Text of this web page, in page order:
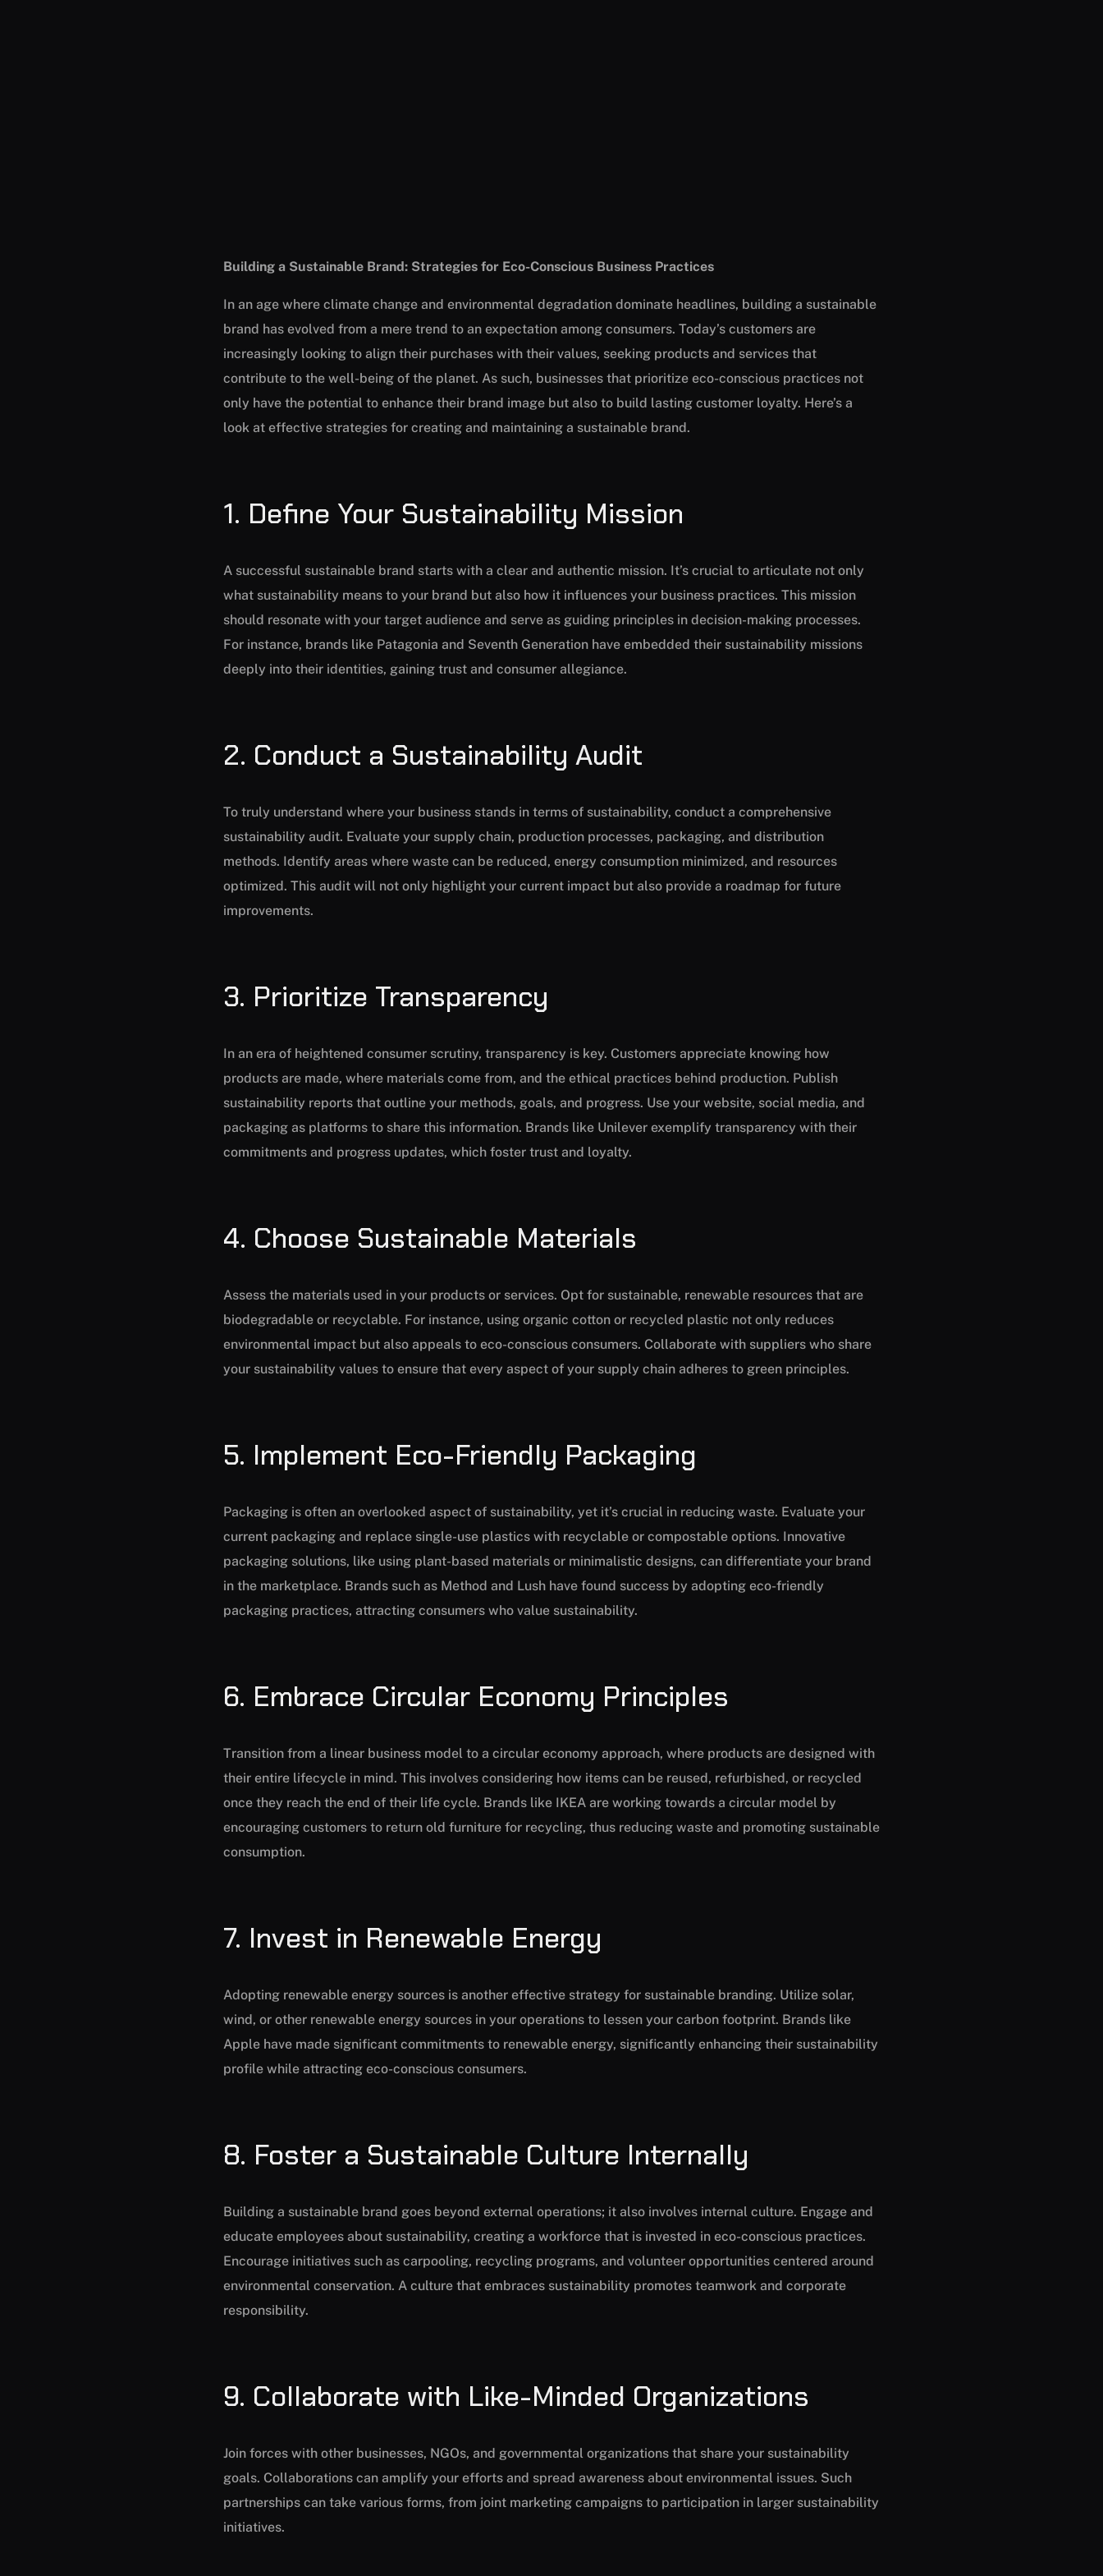
Building a Sustainable Brand: Strategies for Eco-Conscious Business Practices
In an age where climate change and environmental degradation dominate headlines, building a sustainable
brand has evolved from a mere trend to an expectation among consumers. Today’s customers are
increasingly looking to align their purchases with their values, seeking products and services that
contribute to the well-being of the planet. As such, businesses that prioritize eco-conscious practices not
only have the potential to enhance their brand image but also to build lasting customer loyalty. Here’s a
look at effective strategies for creating and maintaining a sustainable brand.
1. Define Your Sustainability Mission
A successful sustainable brand starts with a clear and authentic mission. It’s crucial to articulate not only
what sustainability means to your brand but also how it influences your business practices. This mission
should resonate with your target audience and serve as guiding principles in decision-making processes.
For instance, brands like Patagonia and Seventh Generation have embedded their sustainability missions
deeply into their identities, gaining trust and consumer allegiance.
2. Conduct a Sustainability Audit
To truly understand where your business stands in terms of sustainability, conduct a comprehensive
sustainability audit. Evaluate your supply chain, production processes, packaging, and distribution
methods. Identify areas where waste can be reduced, energy consumption minimized, and resources
optimized. This audit will not only highlight your current impact but also provide a roadmap for future
improvements.
3. Prioritize Transparency
In an era of heightened consumer scrutiny, transparency is key. Customers appreciate knowing how
products are made, where materials come from, and the ethical practices behind production. Publish
sustainability reports that outline your methods, goals, and progress. Use your website, social media, and
packaging as platforms to share this information. Brands like Unilever exemplify transparency with their
commitments and progress updates, which foster trust and loyalty.
4. Choose Sustainable Materials
Assess the materials used in your products or services. Opt for sustainable, renewable resources that are
biodegradable or recyclable. For instance, using organic cotton or recycled plastic not only reduces
environmental impact but also appeals to eco-conscious consumers. Collaborate with suppliers who share
your sustainability values to ensure that every aspect of your supply chain adheres to green principles.
5. Implement Eco-Friendly Packaging
Packaging is often an overlooked aspect of sustainability, yet it’s crucial in reducing waste. Evaluate your
current packaging and replace single-use plastics with recyclable or compostable options. Innovative
packaging solutions, like using plant-based materials or minimalistic designs, can differentiate your brand
in the marketplace. Brands such as Method and Lush have found success by adopting eco-friendly
packaging practices, attracting consumers who value sustainability.
6. Embrace Circular Economy Principles
Transition from a linear business model to a circular economy approach, where products are designed with
their entire lifecycle in mind. This involves considering how items can be reused, refurbished, or recycled
once they reach the end of their life cycle. Brands like IKEA are working towards a circular model by
encouraging customers to return old furniture for recycling, thus reducing waste and promoting sustainable
consumption.
7. Invest in Renewable Energy
Adopting renewable energy sources is another effective strategy for sustainable branding. Utilize solar,
wind, or other renewable energy sources in your operations to lessen your carbon footprint. Brands like
Apple have made significant commitments to renewable energy, significantly enhancing their sustainability
profile while attracting eco-conscious consumers.
8. Foster a Sustainable Culture Internally
Building a sustainable brand goes beyond external operations; it also involves internal culture. Engage and
educate employees about sustainability, creating a workforce that is invested in eco-conscious practices.
Encourage initiatives such as carpooling, recycling programs, and volunteer opportunities centered around
environmental conservation. A culture that embraces sustainability promotes teamwork and corporate
responsibility.
9. Collaborate with Like-Minded Organizations
Join forces with other businesses, NGOs, and governmental organizations that share your sustainability
goals. Collaborations can amplify your efforts and spread awareness about environmental issues. Such
partnerships can take various forms, from joint marketing campaigns to participation in larger sustainability
initiatives.